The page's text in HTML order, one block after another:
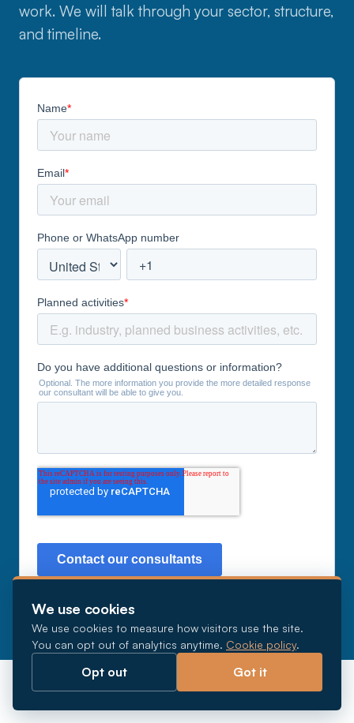
work. We will talk through your sector, structure,
and timeline.
We use cookies
We use cookies to measure how visitors use the site.
You can opt out of analytics anytime. Cookie policy.
Opt out Got it